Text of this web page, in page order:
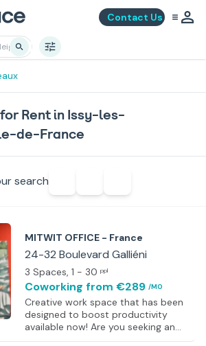
Contact Us
Rent in Issy-les-
de-France
search
MITWIT OFFICE - France
24-32 Boulevard Galliéni
3 Spaces, 1 - 30 ppl
Coworking from €289 /MO
Creative work space that has been
designed to boost productivity
available now! Are you seeking an
ultra-modern work space in a